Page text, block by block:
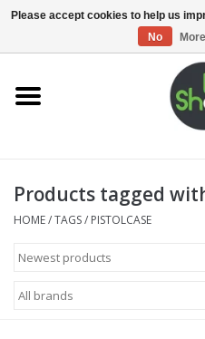
Home
Supplies
Magazines
Products tagged
HOME/TAGS/ PISTOLCASE
Please accept cookies to help us
No